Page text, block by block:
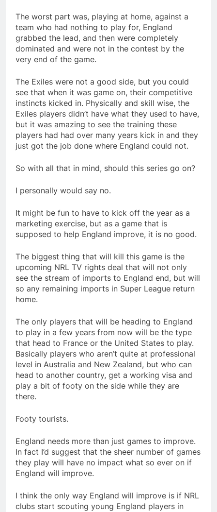
The worst part was, playing at home, against a
team who had nothing to play for, England
grabbed the lead, and then were completely
dominated and were not in the contest by the
very end of the game.
The Exiles were not a good side, but you could
see that when it was game on, their competitive
instincts kicked in. Physically and skill wise, the
Exiles players didn’t have what they used to have,
but it was amazing to see the training these
players had had over many years kick in and they
just got the job done where England could not.
So with all that in mind, should this series go on?
I personally would say no.
It might be fun to have to kick off the year as a
marketing exercise, but as a game that is
supposed to help England improve, it is no good.
The biggest thing that will kill this game is the
upcoming NRL TV rights deal that will not only
see the stream of imports to England end, but will
so any remaining imports in Super League return
home.
The only players that will be heading to England
to play in a few years from now will be the type
that head to France or the United States to play.
Basically players who aren’t quite at professional
level in Australia and New Zealand, but who can
head to another country, get a working visa and
play a bit of footy on the side while they are
there.
Footy tourists.
England needs more than just games to improve.
In fact I’d suggest that the sheer number of games
they play will have no impact what so ever on if
England will improve.
I think the only way England will improve is if NRL
clubs start scouting young England players in